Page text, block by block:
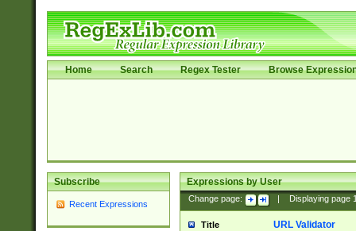
Home Search Regex Tester Browse
Subscribe
Recent Expressions
Expressions by User
Change page: Displaying page
Title URL Validator